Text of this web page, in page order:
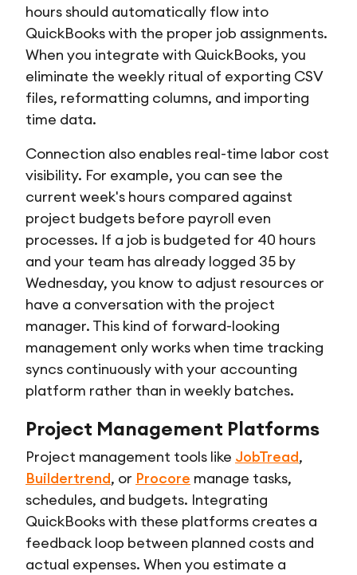
hours should automatically flow into
QuickBooks with the proper job assignments.
When you integrate with QuickBooks, you
eliminate the weekly ritual of exporting CSV
files, reformatting columns, and importing
time data.
Connection also enables real-time labor cost
visibility. For example, you can see the
current week's hours compared against
project budgets before payroll even
processes. If a job is budgeted for 40 hours
and your team has already logged 35 by
Wednesday, you know to adjust resources or
have a conversation with the project
manager. This kind of forward-looking
management only works when time tracking
syncs continuously with your accounting
platform rather than in weekly batches.
Project Management Platforms
Project management tools like JobTread,
Buildertrend, or Procore manage tasks,
schedules, and budgets. Integrating
QuickBooks with these platforms creates a
feedback loop between planned costs and
actual expenses. When you estimate a